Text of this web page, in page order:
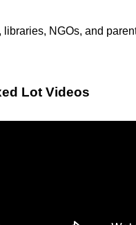
NGOs, and
Lot Videos